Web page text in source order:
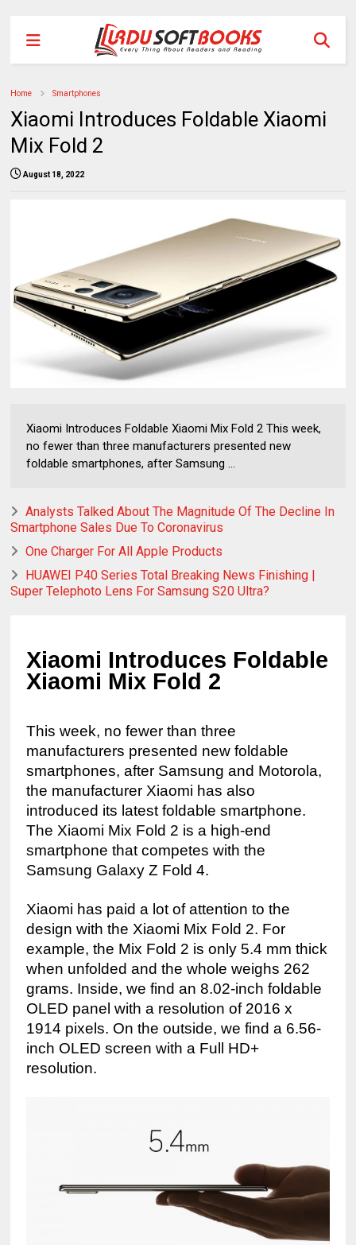
Home Smartphones
Xiaomi Introduces Foldable Xiaomi
Mix Fold 2
August 18, 2022
Xiaomi Introduces Foldable Xiaomi Mix Fold 2 This week,
no fewer than three manufacturers presented new
foldable smartphones, after Samsung ...
Analysts Talked About The Magnitude Of The Decline In
Smartphone Sales Due To Coronavirus
One Charger For All Apple Products
HUAWEI P40 Series Total Breaking News Finishing |
Super Telephoto Lens For Samsung S20 Ultra?
Xiaomi Introduces Foldable
Xiaomi Mix Fold 2
This week, no fewer than three
manufacturers presented new foldable
smartphones, after Samsung and Motorola,
the manufacturer Xiaomi has also
introduced its latest foldable smartphone.
The Xiaomi Mix Fold 2 is a high-end
smartphone that competes with the
Samsung Galaxy Z Fold 4.
Xiaomi has paid a lot of attention to the
design with the Xiaomi Mix Fold 2. For
example, the Mix Fold 2 is only 5.4 mm thick
when unfolded and the whole weighs 262
grams. Inside, we find an 8.02-inch foldable
OLED panel with a resolution of 2016 x
1914 pixels. On the outside, we find a 6.56-
inch OLED screen with a Full HD+
resolution.